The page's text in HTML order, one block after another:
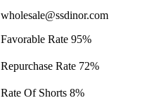
wholesale@ssdinor.com
Favorable Rate 95%
Repurchase Rate 72%
Rate Of Shorts 8%